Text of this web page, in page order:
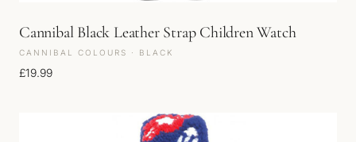
Cannibal Black Leather Strap Children Watch
CANNIBAL COLOURS · BLACK
£19.99